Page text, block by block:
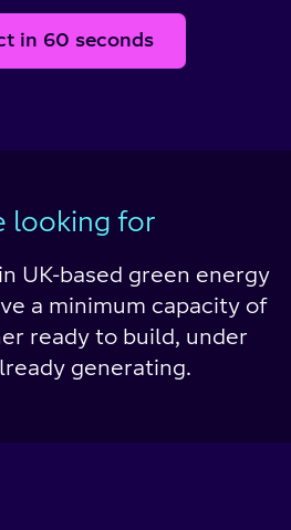
in 60 seconds
looking for
UK-based green energy
a minimum capacity of
ready to build, under
generating.